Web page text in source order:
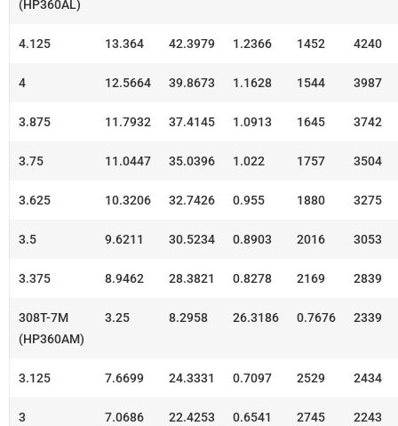
(HP360AL)
4.125 13.364 42.3979 1.2366 1452 4240
4 12.5664 39.8673 1.1628 1544 3987
3.875 11.7932 37.4145 1.0913 1645 3742
3.75 11.0447 35.0396 1.022 1757 3504
3.625 10.3206 32.7426 0.955 1880 3275
3.5 9.6211 30.5234 0.8903 2016 3053
3.375 8.9462 28.3821 0.8278 2169 2839
308T-7M
(HP360AM)
3.25 8.2958 26.3186 0.7676 2339
3.125 7.6699 24.3331 0.7097 2529 2434
3 7.0686 22.4253 0.6541 2745 2243